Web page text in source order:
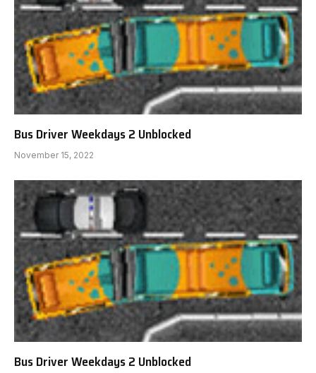
Bus Driver Weekdays 2 Unblocked
November 15, 2022
Bus Driver Weekdays 2 Unblocked